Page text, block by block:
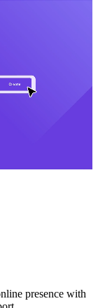
presence with